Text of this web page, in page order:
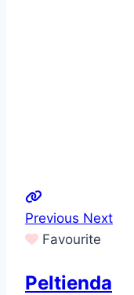
Previous Next
Favourite
Peltienda